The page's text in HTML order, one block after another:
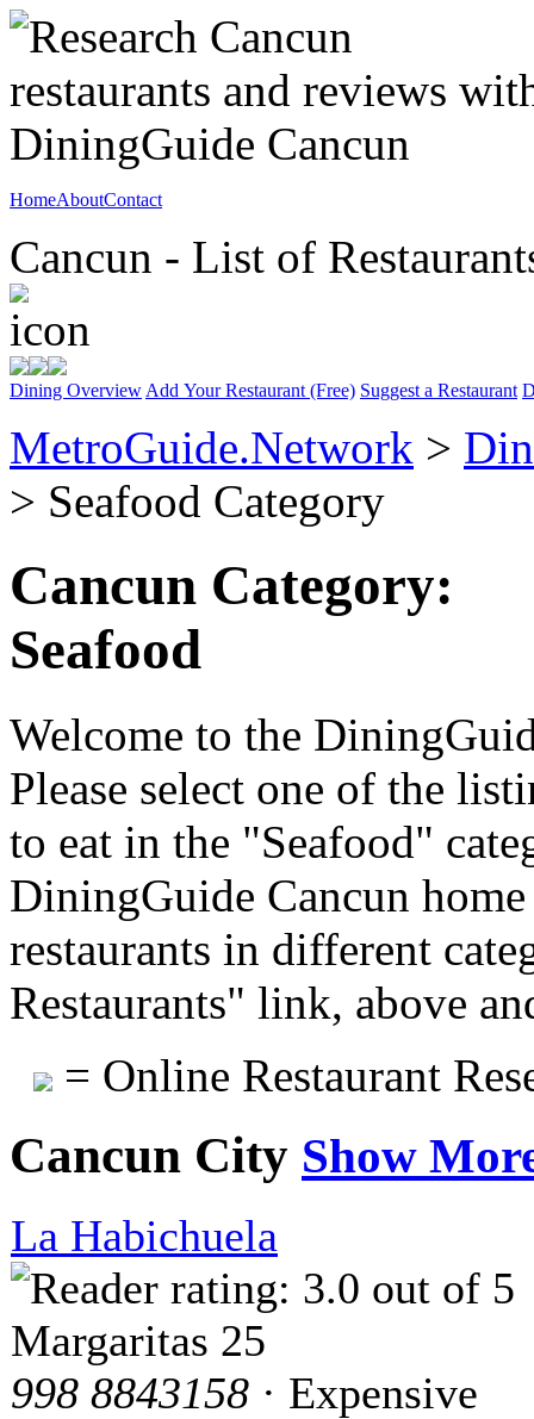
HomeAboutContact
Cancun - List of
Dining Overview Add Your Restaurant (Free) Suggest a Restaurant
MetroGuide.Network >
> Seafood Category
Cancun Category:
Seafood
Welcome to the
Please select one of the
to eat in the "Seafood"
DiningGuide Cancun
restaurants in different
Restaurants" link, above
= Online Restaurant
Cancun City Show
La Habichuela
Margaritas 25
998 8843158 · Expensive